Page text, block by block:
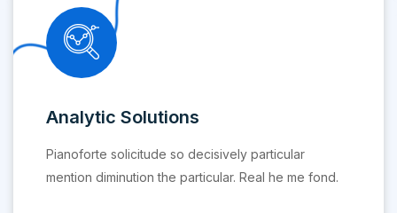
Analytic Solutions
Pianoforte solicitude so decisively particular
mention diminution the particular. Real he me fond.